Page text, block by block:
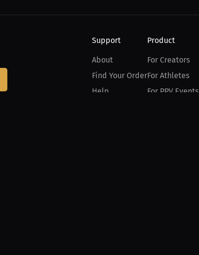
Support
About
Find Your Order
Help
Product
For Creators
For Athletes
For PPV Events